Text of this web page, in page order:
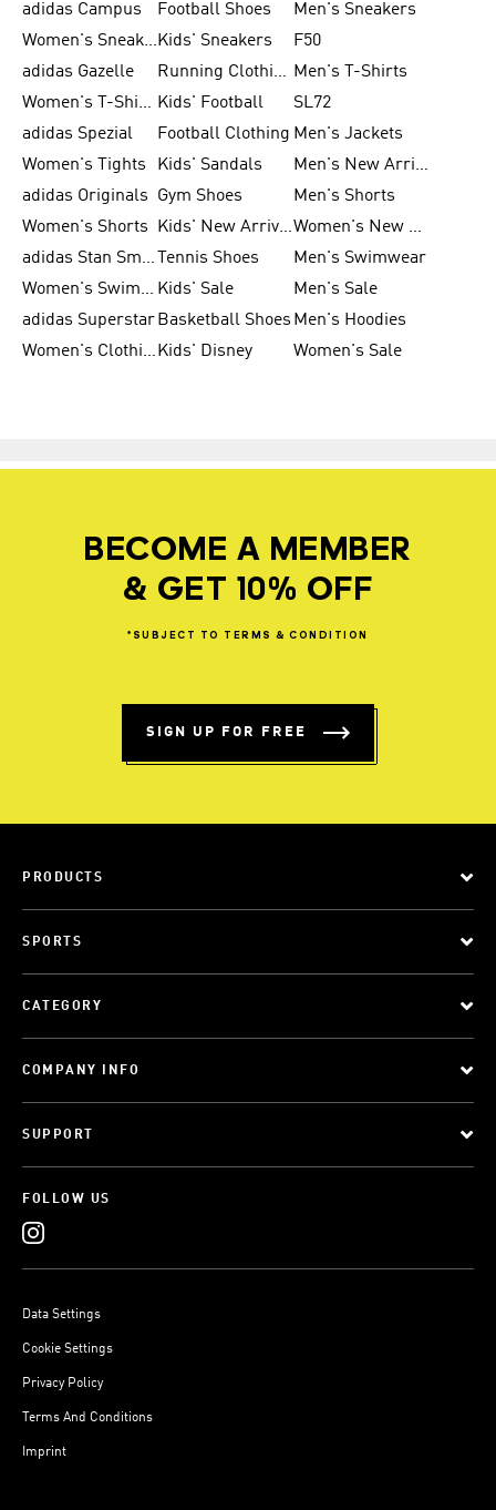
adidas Campus
Football Shoes
Men's Sneakers
Women's SneakersKids' Sneakers
F50
adidas Gazelle
Running Clothing Men's T-Shirts
Women's T-Shirts Kids' Football
SL72
adidas Spezial
Football Clothing Men's Jackets
Women's Tights
Kids' Sandals
Men's New Arrivals
adidas Originals
Gym Shoes
Men's Shorts
Women's Shorts
Kids' New Arrivals
Women's New Arrivals
adidas Stan Smith
Tennis Shoes
Men's Swimwear
Women's Swimwear Kids' Sale
Men's Sale
adidas Superstar Basketball Shoes Men's Hoodies
Women's Clothing Kids' Disney Women's Sale
BECOME A MEMBER
& GET 10% OFF
*SUBJECT TO TERMS & CONDITION
SIGN UP FOR FREE
PRODUCTS
SPORTS
CATEGORY
COMPANY INFO
SUPPORT
FOLLOW US
Data Settings
Cookie Settings
Privacy Policy
Terms And Conditions
Imprint